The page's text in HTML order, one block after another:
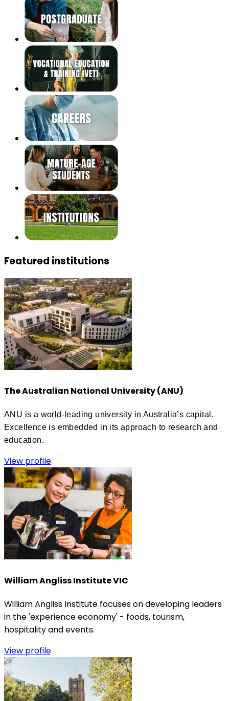
Featured institutions
The Australian National University (ANU)
ANU is a world-leading university in Australia’s capital.
Excellence is embedded in its approach to research and
education.
View profile
William Angliss Institute VIC
William Angliss Institute focuses on developing leaders
in the 'experience economy' - foods, tourism,
hospitality and events.
View profile